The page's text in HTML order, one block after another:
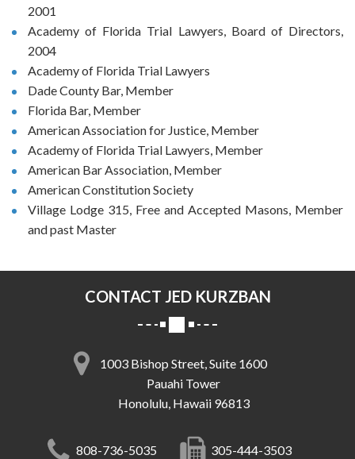
2001
Academy of Florida Trial Lawyers, Board of Directors,
2004
Academy of Florida Trial Lawyers
Dade County Bar, Member
Florida Bar, Member
American Association for Justice, Member
Academy of Florida Trial Lawyers, Member
American Bar Association, Member
American Constitution Society
Village Lodge 315, Free and Accepted Masons, Member
and past Master
CONTACT JED KURZBAN
1003 Bishop Street, Suite 1600
Pauahi Tower
Honolulu, Hawaii 96813
808-736-5035 305-444-3503